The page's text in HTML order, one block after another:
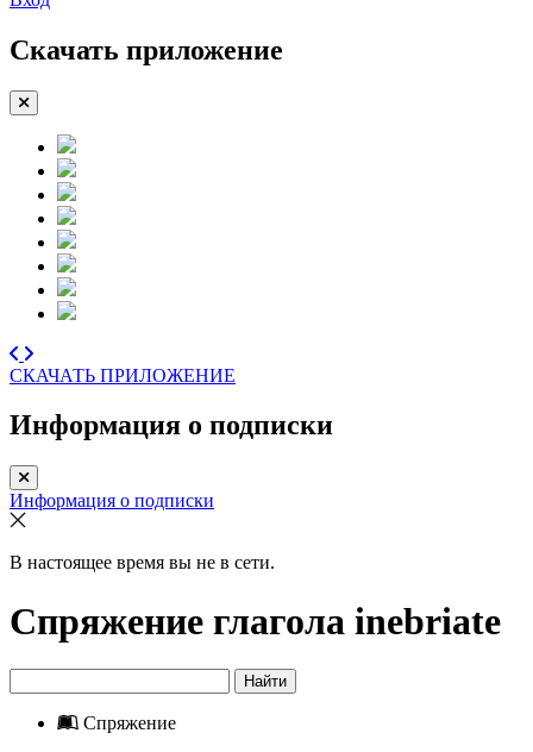
Скачать приложение
СКАЧАТЬ ПРИЛОЖЕНИЕ
Информация о подписки
Информация о подписки
В настоящее время вы не в сети.
Спряжение глагола inebriate
Найти
Спряжение